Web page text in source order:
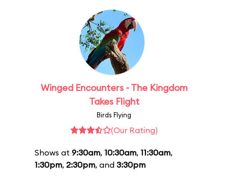
Winged Encounters - The Kingdom
Takes Flight
Birds Flying
(Our Rating)
Shows at 9:30am, 10:30am, 11:30am,
1:30pm, 2:30pm, and 3:30pm